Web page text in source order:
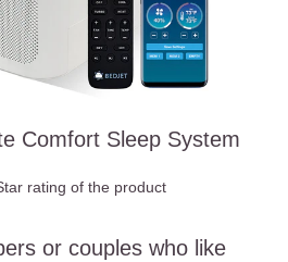
Comfort Sleep System
or couples who like